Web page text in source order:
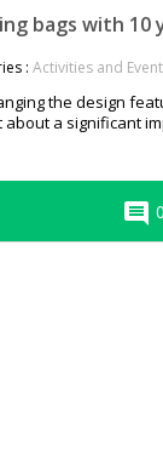
bags with 10
: Activities and
the design
a significant
comment 0